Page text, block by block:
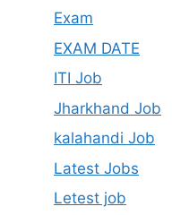
Exam
EXAM DATE
ITI Job
Jharkhand Job
kalahandi Job
Latest Jobs
Letest job